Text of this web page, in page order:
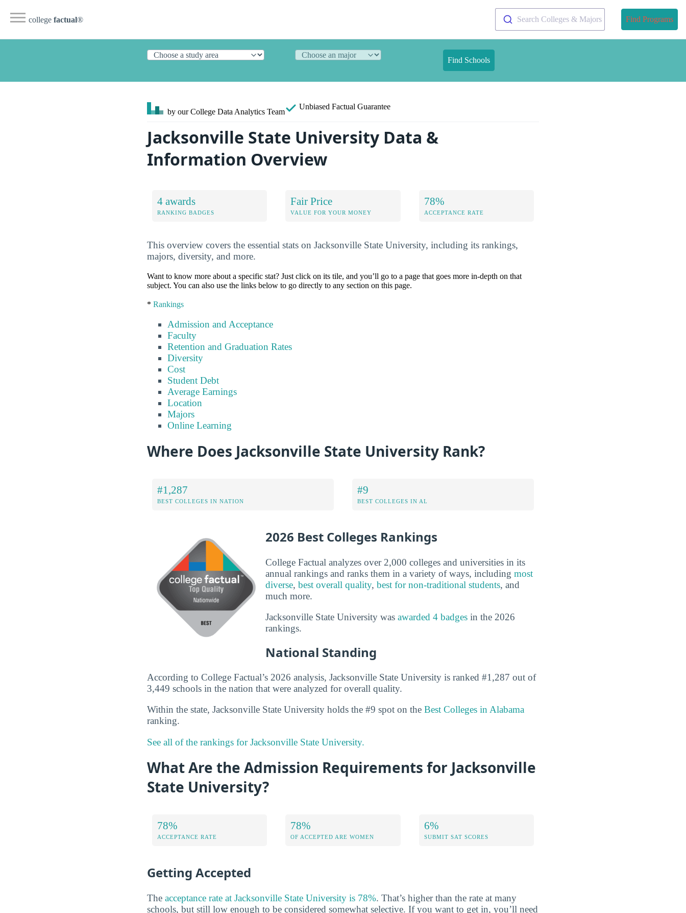
college factual® Search Colleges & Majors Find Programs
Find Schools
by our College Data Analytics Team
Unbiased Factual Guarantee
Jacksonville State University Data &
Information Overview
4 awards
RANKING BADGES
Fair Price
VALUE FOR YOUR MONEY
78%
ACCEPTANCE RATE
This overview covers the essential stats on Jacksonville State University, including its rankings,
majors, diversity, and more.
Want to know more about a specific stat? Just click on its tile, and you’ll go to a page that goes more in-depth on that
subject. You can also use the links below to go directly to any section on this page.
* Rankings
Admission and Acceptance
Faculty
Retention and Graduation Rates
Diversity
Cost
Student Debt
Average Earnings
Location
Majors
Online Learning
Where Does Jacksonville State University Rank?
#1,287
BEST COLLEGES IN NATION
#9
BEST COLLEGES IN AL
2026 Best Colleges Rankings
College Factual analyzes over 2,000 colleges and universities in its
annual rankings and ranks them in a variety of ways, including most
diverse, best overall quality, best for non-traditional students, and
much more.
Jacksonville State University was awarded 4 badges in the 2026
rankings.
National Standing
According to College Factual’s 2026 analysis, Jacksonville State University is ranked #1,287 out of
3,449 schools in the nation that were analyzed for overall quality.
Within the state, Jacksonville State University holds the #9 spot on the Best Colleges in Alabama
ranking.
See all of the rankings for Jacksonville State University.
What Are the Admission Requirements for Jacksonville
State University?
78%
ACCEPTANCE RATE
78%
OF ACCEPTED ARE WOMEN
6%
SUBMIT SAT SCORES
Getting Accepted
The acceptance rate at Jacksonville State University is 78%. That’s higher than the rate at many
schools, but still low enough to be considered somewhat selective. If you want to get in, you’ll need